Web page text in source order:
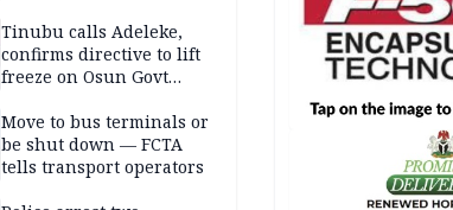
Tinubu calls Adeleke,
confirms directive to lift
freeze on Osun Govt
Move to bus terminals or
be shut down — FCTA
tells transport operators